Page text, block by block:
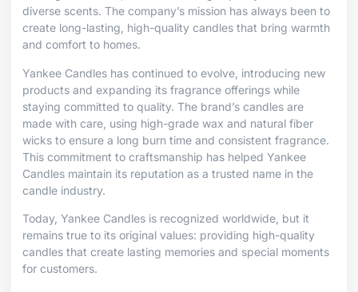
diverse scents. The company’s mission has always been to
create long-lasting, high-quality candles that bring warmth
and comfort to homes.
Yankee Candles has continued to evolve, introducing new
products and expanding its fragrance offerings while
staying committed to quality. The brand’s candles are
made with care, using high-grade wax and natural fiber
wicks to ensure a long burn time and consistent fragrance.
This commitment to craftsmanship has helped Yankee
Candles maintain its reputation as a trusted name in the
candle industry.
Today, Yankee Candles is recognized worldwide, but it
remains true to its original values: providing high-quality
candles that create lasting memories and special moments
for customers.